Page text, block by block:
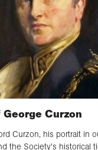
Curzon
Curzon, his portrait in
the Society's historical